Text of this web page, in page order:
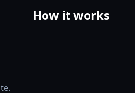
How it works